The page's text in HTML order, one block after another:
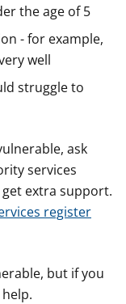
the age of 5
- for example,
well
struggle to
ask
services
get extra support.
register
but if you